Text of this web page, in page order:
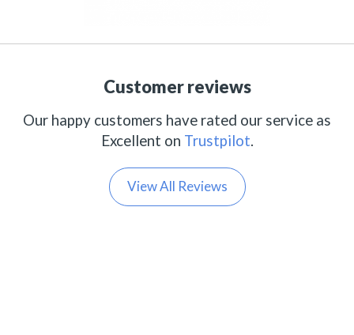
Customer reviews
Our happy customers have rated our service as
Excellent on Trustpilot.
View All Reviews